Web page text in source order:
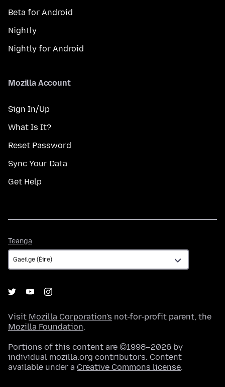
Beta for Android
Nightly
Nightly for Android
Mozilla Account
Sign In/Up
What Is It?
Reset Password
Sync Your Data
Get Help
Teanga
Visit Mozilla Corporation's not-for-profit parent, the
Mozilla Foundation.
Portions of this content are ©1998–2026 by
individual mozilla.org contributors. Content
available under a Creative Commons license.